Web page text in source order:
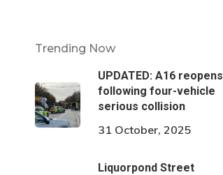
Trending Now
UPDATED: A16 reopens
following four-vehicle
serious collision
31 October, 2025
Liquorpond Street